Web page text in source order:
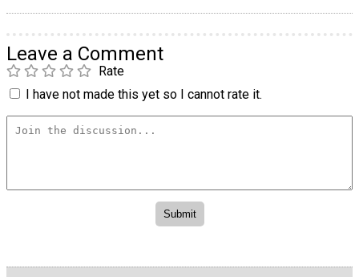
Leave a Comment
Rate
I have not made this yet so I cannot rate it.